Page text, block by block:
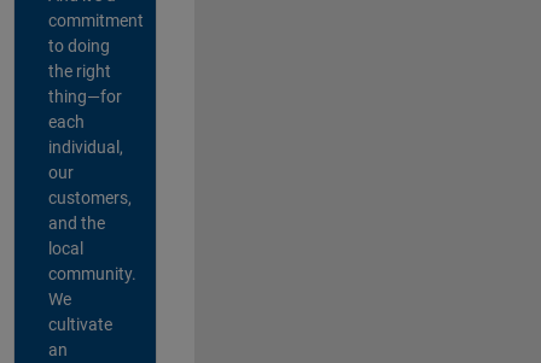
commitment
to doing
the right
thing—for
each
individual,
our
customers,
and the
local
community.
We
cultivate
an